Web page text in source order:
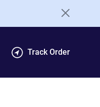
Track Order